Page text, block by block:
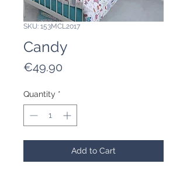
SKU: 153MCL2017
Candy
€49.90
Quantity *
Add to Cart